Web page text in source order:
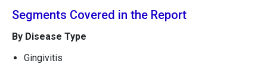
Segments Covered in the Report
By Disease Type
Gingivitis